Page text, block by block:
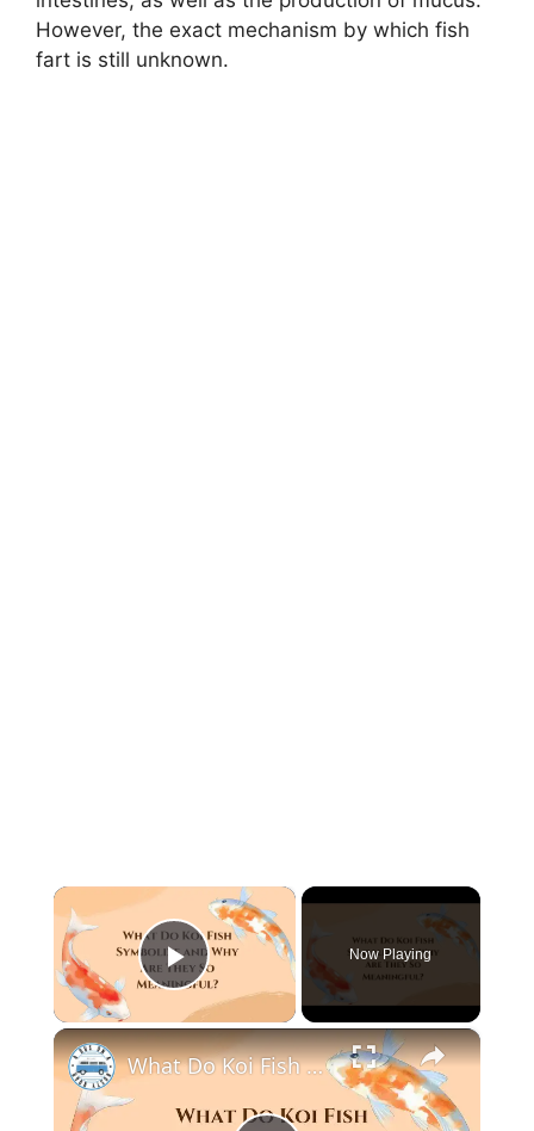
However, the exact mechanism by which fish
fart is still unknown.
×
Play Video
Now Playing
×
What Do Koi Fish Symbolize and Why Are They So Meaningful?